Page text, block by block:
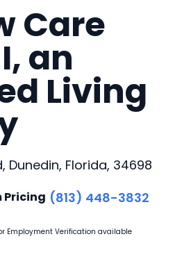
Care
an
Living
Dunedin, Florida, 34698
Pricing (813) 448-3832
Employment Verification available